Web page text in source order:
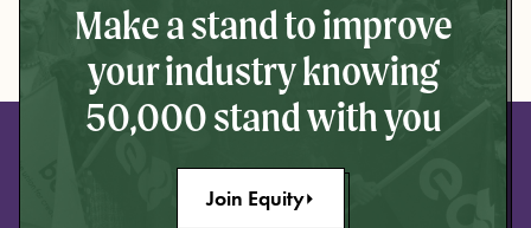
Make a stand to improve
your industry knowing
50,000 stand with you
Join Equity